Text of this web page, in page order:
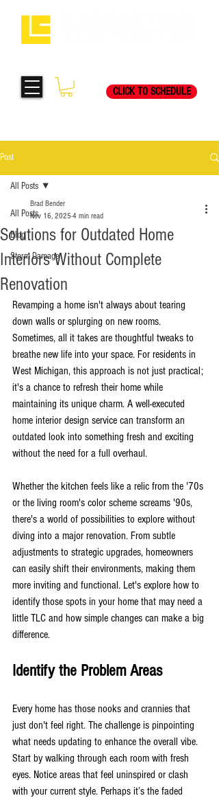
CLICK TO SCHEDULE
Post
All Posts
Blog
Storm Damage
All Posts
Solutions for Outdated Home
Interiors Without Complete
Renovation
Brad Bender
Nov 16, 2025 4 min read
Revamping a home isn't always about tearing
down walls or splurging on new rooms.
Sometimes, all it takes are thoughtful tweaks to
breathe new life into your space. For residents in
West Michigan, this approach is not just practical;
it's a chance to refresh their home while
maintaining its unique charm. A well-executed
home interior design service can transform an
outdated look into something fresh and exciting
without the need for a full overhaul.
Whether the kitchen feels like a relic from the '70s
or the living room's color scheme screams '90s,
there's a world of possibilities to explore without
diving into a major renovation. From subtle
adjustments to strategic upgrades, homeowners
can easily shift their environments, making them
more inviting and functional. Let's explore how to
identify those spots in your home that may need a
little TLC and how simple changes can make a big
difference.
Identify the Problem Areas
Every home has those nooks and crannies that
just don't feel right. The challenge is pinpointing
what needs updating to enhance the overall vibe.
Start by walking through each room with fresh
eyes. Notice areas that feel uninspired or clash
with your current style. Perhaps it’s the faded